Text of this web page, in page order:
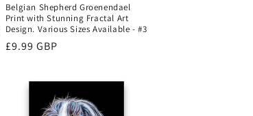
Belgian Shepherd Groenendael
Print with Stunning Fractal Art
Design. Various Sizes Available - #3
Regular
£9.99 GBP